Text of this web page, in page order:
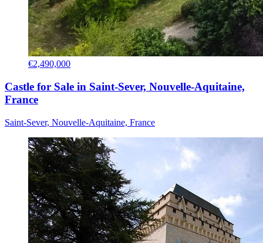
€2,490,000
Castle for Sale in Saint-Sever, Nouvelle-Aquitaine,
France
Saint-Sever, Nouvelle-Aquitaine, France